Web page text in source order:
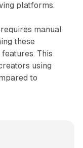
platforms.
manual
these
This
using
to